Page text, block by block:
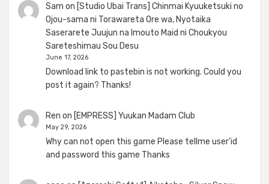
Sam on [Studio Ubai Trans] Chinmai Kyuuketsuki no
Ojou-sama ni Torawareta Ore wa, Nyotaika
Saserarete Juujun na Imouto Maid ni Choukyou
Sareteshimau Sou Desu
June 17, 2026
Download link to pastebin is not working. Could you
post it again? Thanks!
Ren on [EMPRESS] Yuukan Madam Club
May 29, 2026
Why can not open this game Please tellme user'id
and password this game Thanks